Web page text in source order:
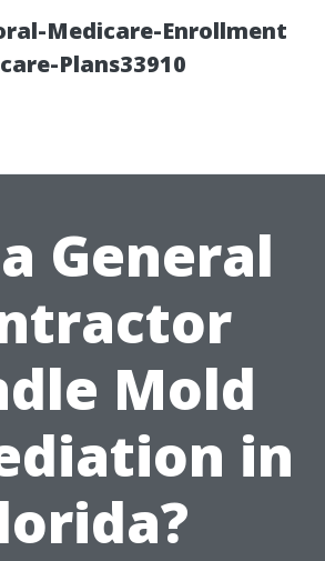
Medicare-Enrollment
Plans33910
General
Mold
in